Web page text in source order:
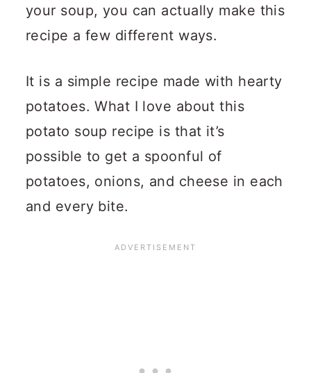
your soup, you can actually make this
recipe a few different ways.
It is a simple recipe made with hearty
potatoes.What I love about this
potato soup recipe is that it’s
possible to get a spoonful of
potatoes, onions, and cheese in each
and every bite.